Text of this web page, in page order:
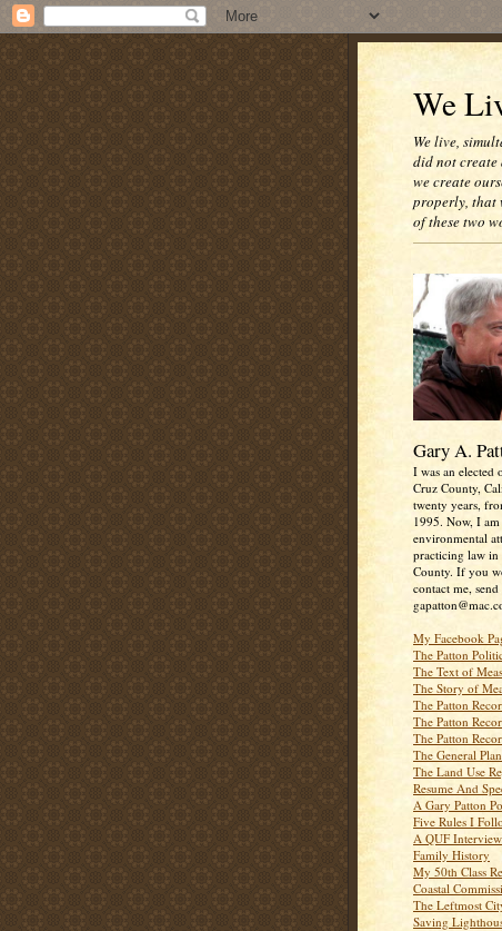
We
We live,
did not
we create
properly, that
of these two
Gary A.
I was an elected
Cruz County,
twenty years,
1995. Now, I am
environmental
practicing law in
County. If you
contact me,
My Facebook
The Patton
The Text of
The Story of
The Patton
The Patton
The Patton
The General
The Land Use
Resume And
A Gary Patton
Five Rules I
A QUF Interview
Family History
My 50th Class
Coastal
The Leftmost
Saving